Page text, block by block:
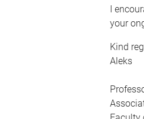
I
your
Kind
Aleks